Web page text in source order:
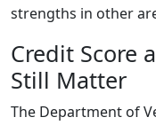
strengths in other
Credit Score
Still Matter
The Department of